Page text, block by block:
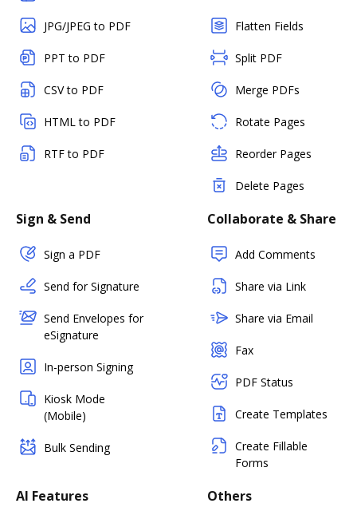
JPG/JPEG to PDF
PPT to PDF
CSV to PDF
HTML to PDF
RTF to PDF
Flatten Fields
Split PDF
Merge PDFs
Rotate Pages
Reorder Pages
Delete Pages
Sign & Send
Sign a PDF
Send for Signature
Send Envelopes for
eSignature
In-person Signing
Kiosk Mode
(Mobile)
Bulk Sending
Collaborate & Share
Add Comments
Share via Link
Share via Email
Fax
PDF Status
Create Templates
Create Fillable
Forms
AI Features Others